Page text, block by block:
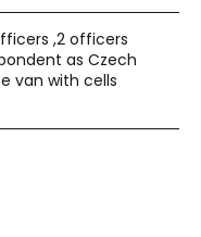
,2 officers
as Czech
van with cells